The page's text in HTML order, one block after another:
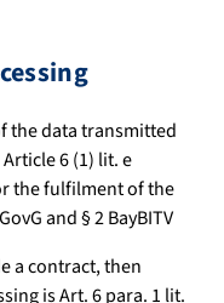
the data transmitted
6 (1) lit. e
the fulfilment of the
and § 2 BayBITV
a contract, then
is Art. 6 para. 1 lit.